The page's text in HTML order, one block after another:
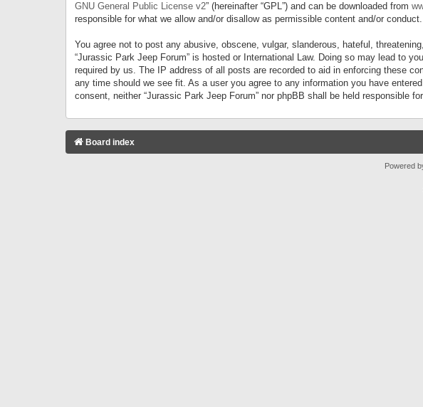
GNU General Public License v2” (hereinafter “GPL”) and can be downloaded from
responsible for what we allow and/or disallow as permissible content and/or
You agree not to post any abusive, obscene, vulgar, slanderous, hateful,
“Jurassic Park Jeep Forum” is hosted or International Law. Doing so may lead to
required by us. The IP address of all posts are recorded to aid in enforcing these
any time should we see fit. As a user you agree to any information you have
consent, neither “Jurassic Park Jeep Forum” nor phpBB shall be held responsible
Board index
Powered